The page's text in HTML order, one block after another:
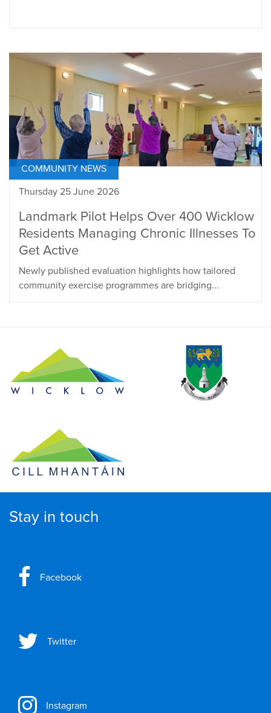
COMMUNITY NEWS
Thursday 25 June 2026
Landmark Pilot Helps Over 400 Wicklow
Residents Managing Chronic Illnesses To
Get Active
Newly published evaluation highlights how tailored
community exercise programmes are bridging...
Stay in touch
Facebook
Twitter
Instagram